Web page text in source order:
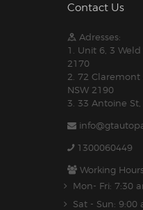
Contact Us
Adresses:
1. Unit 6, 3
2170
2. 72 Claremont
NSW 2190
3. 33 Antoine
1300060449
Working
Mon- Fri: 7:30
Sat - Sun: 9:00